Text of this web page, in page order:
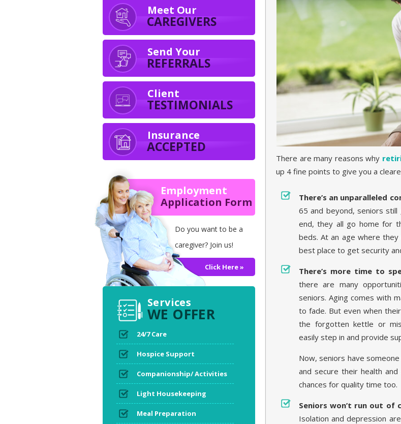
There are many reasons why
up 4 fine points to give you a
There’s an unparalleled
65 and beyond, seniors
end, they all go home for
beds. At an age where
best place to get security
There’s more time to
there are many
seniors. Aging comes with
to fade. But even when
the forgotten kettle or
easily step in and provide
Now, seniors have
and secure their health
chances for quality time too.
Seniors won’t run out of
Isolation and depression
Meet Our
CAREGIVERS
Send Your
REFERRALS
Client
TESTIMONIALS
Insurance
ACCEPTED
Employment
Application Form
Do you want to be a
caregiver? Join us!
Click Here »
Services
WE OFFER
24/7 Care
Hospice Support
Companionship/ Activities
Light Housekeeping
Meal Preparation